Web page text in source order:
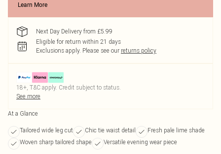
Learn More
Next Day Delivery from £5.99
Eligible for return within 21 days
Exclusions apply. Please see our returns policy
18+, T&C apply. Credit subject to status.
See more
At a Glance
Tailored wide leg cut Chic tie waist detail
Fresh pale lime shade
Woven sharp tailored shape
Versatile evening wear piece